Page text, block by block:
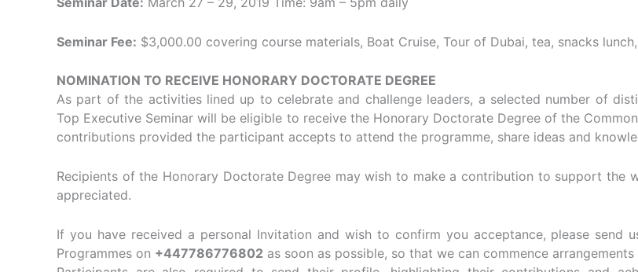
Seminar Fee: $3,000.00 covering course materials, Boat Cruise, Tour of Dubai, tea, snacks
NOMINATION TO RECEIVE HONORARY DOCTORATE DEGREE
As part of the activities lined up to celebrate and challenge leaders, a selected number of
Top Executive Seminar will be eligible to receive the Honorary Doctorate Degree of the
contributions provided the participant accepts to attend the programme, share ideas and
Recipients of the Honorary Doctorate Degree may wish to make a contribution to support the
appreciated.
If you have received a personal Invitation and wish to confirm you acceptance, please send
Programmes on +447786776802 as soon as possible, so that we can commence